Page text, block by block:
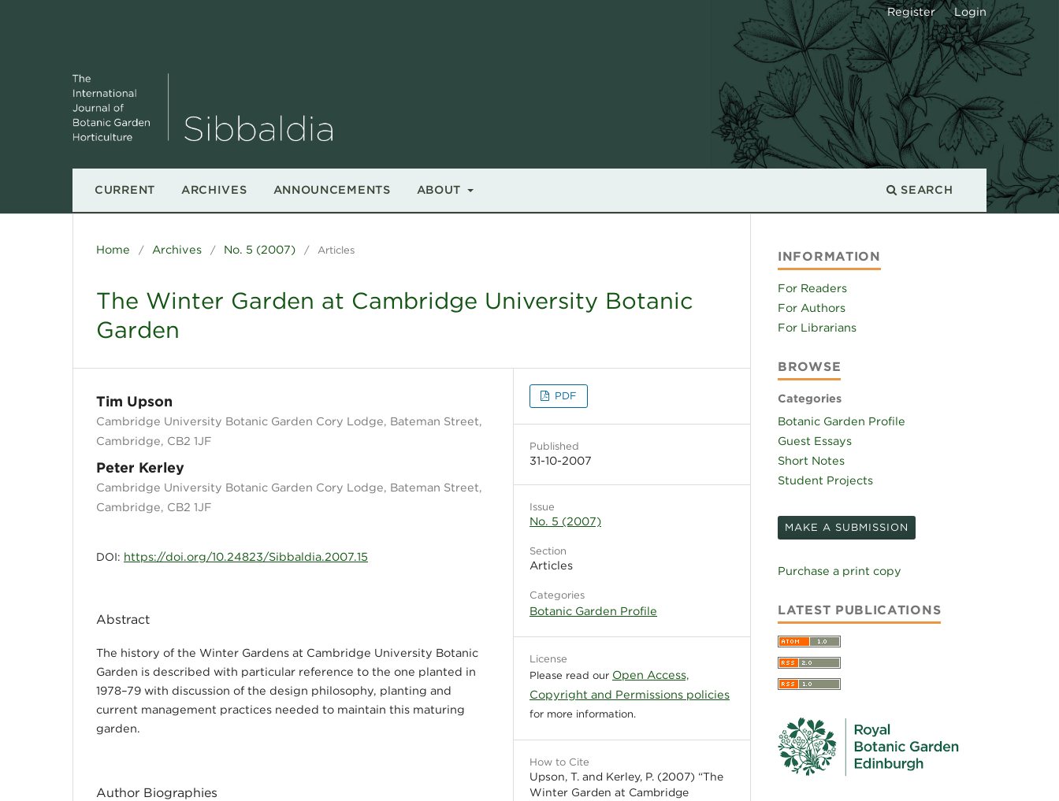
CURRENT ARCHIVES ANNOUNCEMENTS ABOUT SEARCH
Register Login
Home / Archives / No. 5 (2007) / Articles
The Winter Garden at Cambridge University Botanic
Garden
Tim Upson
Cambridge University Botanic Garden Cory Lodge, Bateman Street,
Cambridge, CB2 1JF
Peter Kerley
Cambridge University Botanic Garden Cory Lodge, Bateman Street,
Cambridge, CB2 1JF
DOI: https://doi.org/10.24823/Sibbaldia.2007.15
Abstract
The history of the Winter Gardens at Cambridge University Botanic
Garden is described with particular reference to the one planted in
1978–79 with discussion of the design philosophy, planting and
current management practices needed to maintain this maturing
garden.
Author Biographies
PDF
Published
31-10-2007
Issue
No. 5 (2007)
Section
Articles
Categories
Botanic Garden Profile
License
Please read our Open Access,
Copyright and Permissions policies
for more information.
How to Cite
Upson, T. and Kerley, P. (2007) “The
Winter Garden at Cambridge
INFORMATION
For Readers
For Authors
For Librarians
BROWSE
Categories
Botanic Garden Profile
Guest Essays
Short Notes
Student Projects
MAKE A SUBMISSION
Purchase a print copy
LATEST PUBLICATIONS